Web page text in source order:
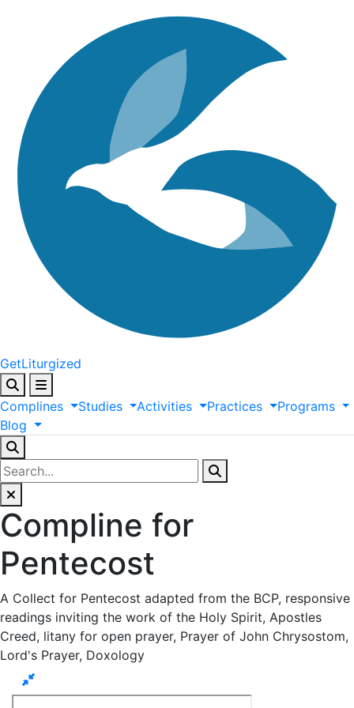
GetLiturgized
Complines Studies Activities Practices
Programs
Blog
Compline for
Pentecost
A Collect for Pentecost adapted from the BCP, responsive
readings inviting the work of the Holy Spirit, Apostles
Creed, litany for open prayer, Prayer of John Chrysostom,
Lord's Prayer, Doxology